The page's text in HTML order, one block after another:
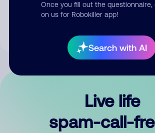
Once you fill out the questionnaire,
on us for Robokiller app!
Search with AI
By submitting a comment, you give us
Live life
spam-call-